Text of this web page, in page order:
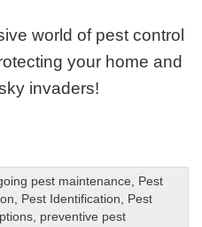
world of pest control
your home and
invaders!
pest maintenance, Pest
, Pest Identification, Pest
, preventive pest